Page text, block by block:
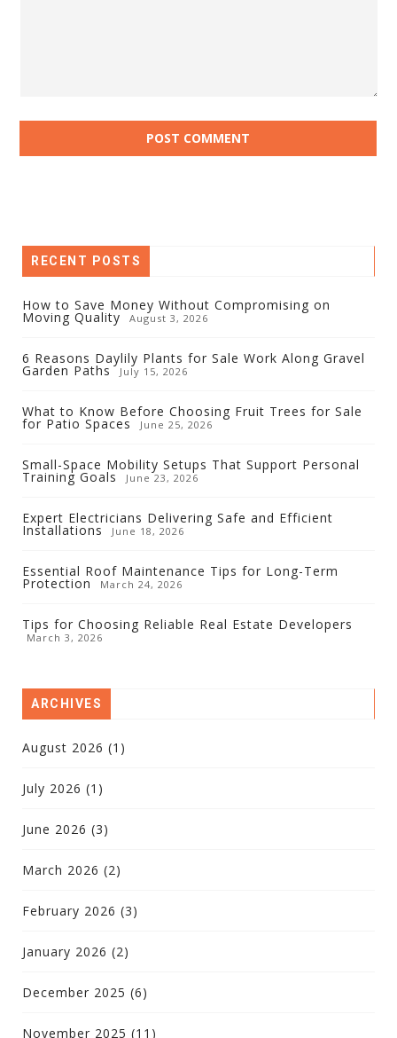
RECENT POSTS
How to Save Money Without Compromising on
Moving Quality August 3, 2026
6 Reasons Daylily Plants for Sale Work Along Gravel
Garden Paths July 15, 2026
What to Know Before Choosing Fruit Trees for Sale
for Patio Spaces June 25, 2026
Small-Space Mobility Setups That Support Personal
Training Goals June 23, 2026
Expert Electricians Delivering Safe and Efficient
Installations June 18, 2026
Essential Roof Maintenance Tips for Long-Term
Protection March 24, 2026
Tips for Choosing Reliable Real Estate Developers
March 3, 2026
ARCHIVES
August 2026 (1)
July 2026 (1)
June 2026 (3)
March 2026 (2)
February 2026 (3)
January 2026 (2)
December 2025 (6)
November 2025 (11)